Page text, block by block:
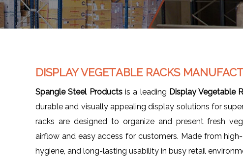
DISPLAY VEGETABLE RACKS
Spangle Steel Productsis a leading Display Vegetable
durable and visually appealing display solutions for
racks are designed to organize and present fresh
airflow and easy access for customers. Made from
hygiene, and long-lasting usability in busy retail